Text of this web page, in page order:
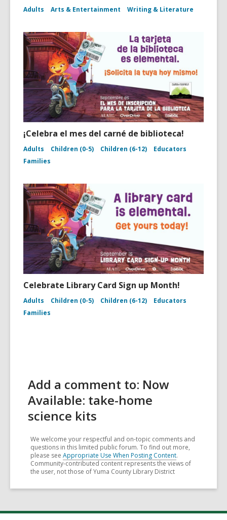
Adults Arts & Entertainment Writing & Literature
¡Celebra el mes del carné de biblioteca!
Adults Children (0-5) Children (6-12)
Educators
Families
Celebrate Library Card Sign up Month!
Adults Children (0-5) Children (6-12)
Educators
Families
Add a comment to: Now
Available: take-home
science kits
We welcome your respectful and on-topic comments and
questions in this limited public forum. To find out more,
please see Appropriate Use When Posting Content.
Community-contributed content represents the views of
the user, not those of Yuma County Library District